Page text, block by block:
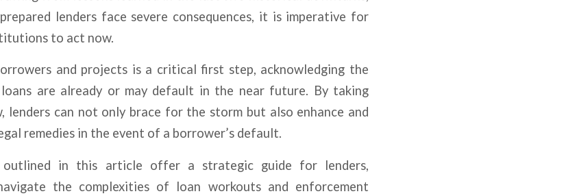
lenders face severe consequences, it is imperative for
to act now.
and projects is a critical first step, acknowledging the
are already or may default in the near future. By taking
lenders can not only brace for the storm but also enhance and
remedies in the event of a borrower’s default.
outlined in this article offer a strategic guide for lenders,
the complexities of loan workouts and enforcement